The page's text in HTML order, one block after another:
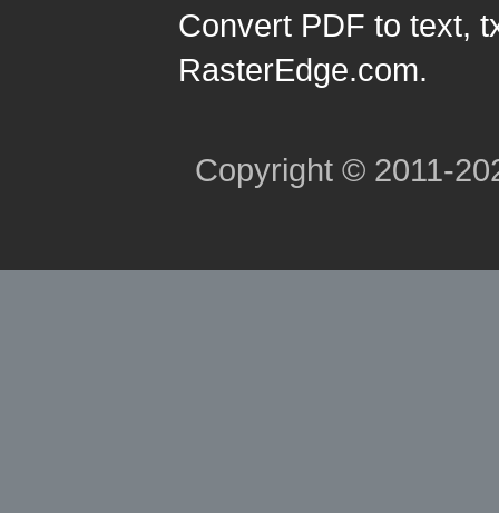
Convert PDF to text,
RasterEdge.com.
Copyright © 2011-